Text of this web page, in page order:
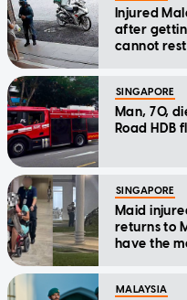
Injured
after
cannot
SINGAPORE
Man, 70,
Road HDB
SINGAPORE
Maid
returns to
have the
MALAYSIA